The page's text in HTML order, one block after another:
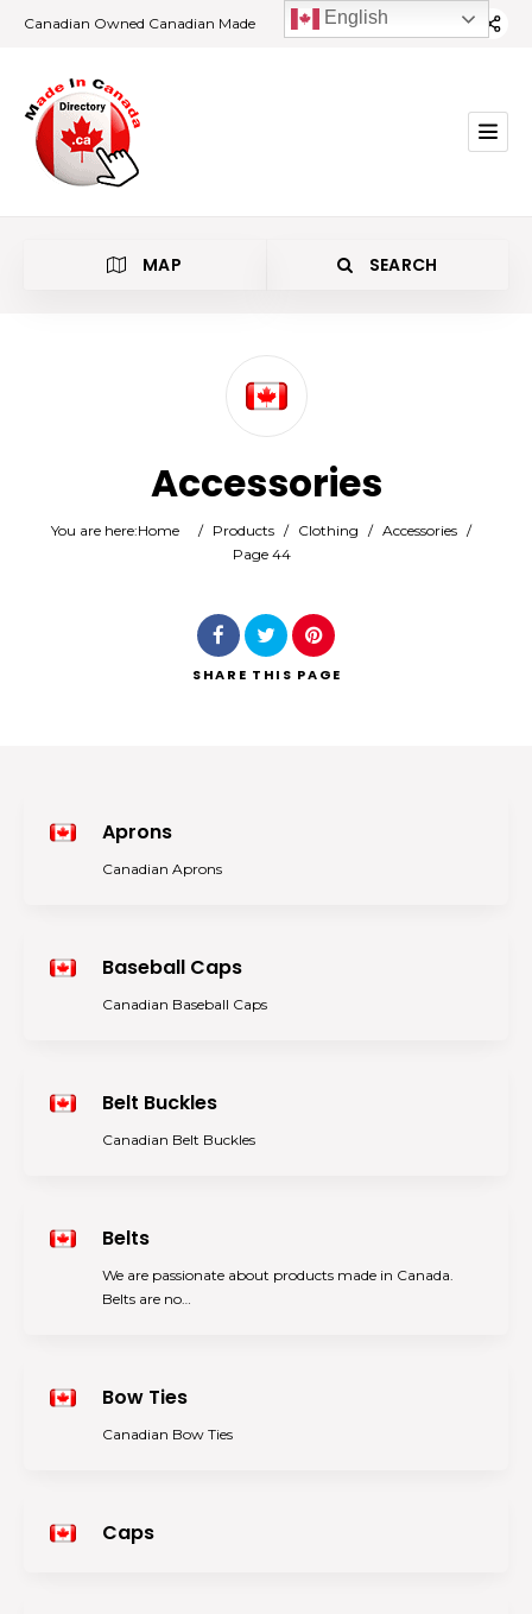
Canadian Owned Canadian Made
MAP SEARCH
Search
Accessories
You are here:Home / Products / Clothing / Accessories /
Page 44
SHARE THIS PAGE
Aprons
Canadian Aprons
Baseball Caps
Canadian Baseball Caps
Belt Buckles
Canadian Belt Buckles
Belts
We are passionate about products made in Canada.
Belts are no…
Bow Ties
Canadian Bow Ties
Caps
English